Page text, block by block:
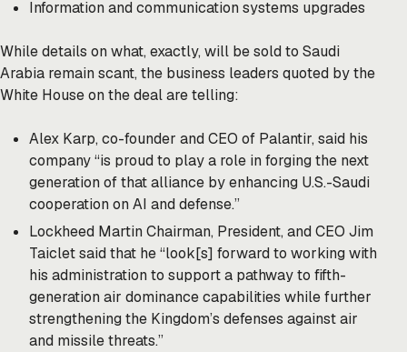
Information and communication systems upgrades
While details on what, exactly, will be sold to Saudi
Arabia remain scant, the business leaders quoted by the
White House on the deal aretelling:
Alex Karp, co-founder and CEO of Palantir, said his
company “is proud to play a role in forging the next
generation of that alliance by enhancing U.S.-Saudi
cooperation on AI and defense.”
Lockheed Martin Chairman, President, and CEO Jim
Taiclet said that he “look[s] forward to working with
his administration to support a pathway to fifth-
generation air dominance capabilities while further
strengthening the Kingdom’s defenses against air
and missile threats.”